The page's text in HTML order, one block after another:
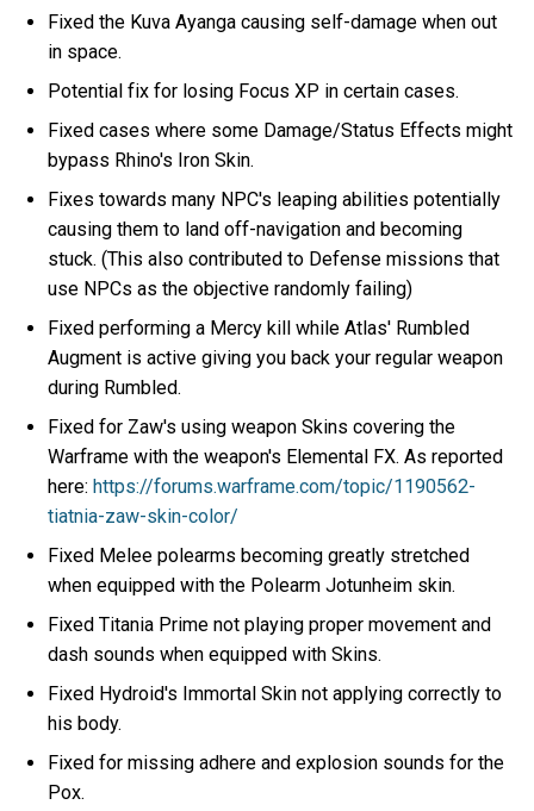
Fixed the Kuva Ayanga causing self-damage when out
in space.
Potential fix for losing Focus XP in certain cases.
Fixed cases where some Damage/Status Effects might
bypass Rhino's Iron Skin.
Fixes towards many NPC's leaping abilities potentially
causing them to land off-navigation and becoming
stuck. (This also contributed to Defense missions that
use NPCs as the objective randomly failing)
Fixed performing a Mercy kill while Atlas' Rumbled
Augment is active giving you back your regular weapon
during Rumbled.
Fixed for Zaw's using weapon Skins covering the
Warframe with the weapon's Elemental FX. As reported
here: https://forums.warframe.com/topic/1190562-
tiatnia-zaw-skin-color/
Fixed Melee polearms becoming greatly stretched
when equipped with the Polearm Jotunheim skin.
Fixed Titania Prime not playing proper movement and
dash sounds when equipped with Skins.
Fixed Hydroid's Immortal Skin not applying correctly to
his body.
Fixed for missing adhere and explosion sounds for the
Pox.